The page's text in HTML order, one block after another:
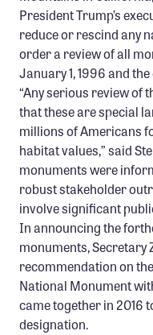
President Trump’s
reduce or rescind any
order a review of all
January 1, 1996 and the
“Any serious review of
that these are special
millions of Americans
habitat values,” said
monuments were
robust stakeholder
involve significant
In announcing the
monuments, Secretary
recommendation on
National Monument
came together in 2016
designation.